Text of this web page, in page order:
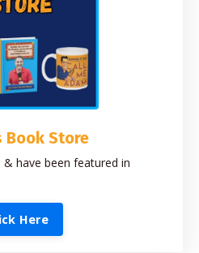
Book Store
have been featured in
Here